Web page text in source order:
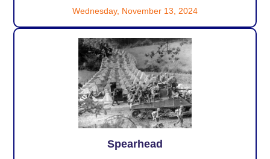
Wednesday, November 13, 2024
Spearhead